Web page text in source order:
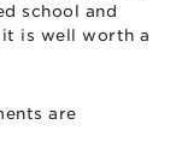
school and
is well worth a
are